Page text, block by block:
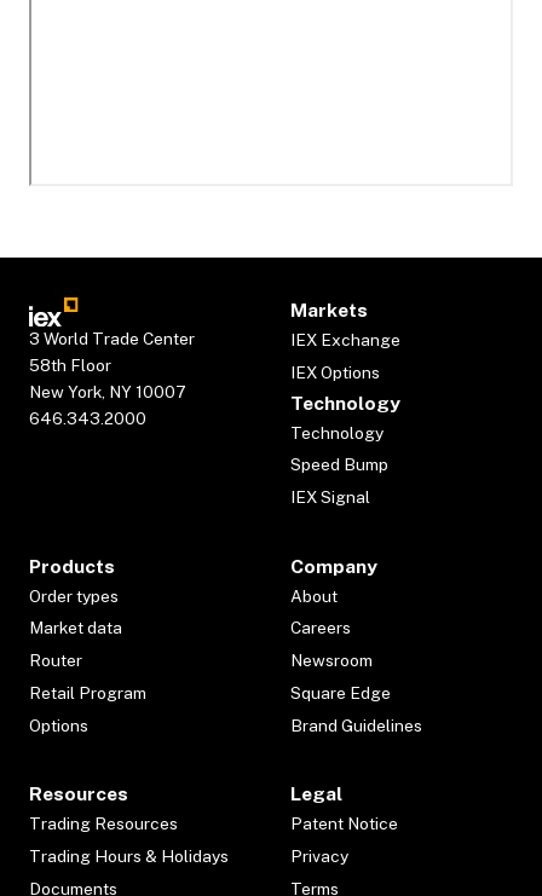
3 World Trade Center
58th Floor
New York, NY 10007
646.343.2000
Markets
IEX Exchange
IEX Options
Technology
Technology
Speed Bump
IEX Signal
Products
Order types
Market data
Router
Retail Program
Options
Company
About
Careers
Newsroom
Square Edge
Brand Guidelines
Resources
Trading Resources
Trading Hours & Holidays
Documents
Legal
Patent Notice
Privacy
Terms